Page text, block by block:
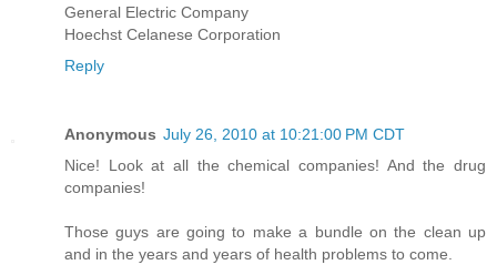
General Electric Company
Hoechst Celanese Corporation
Reply
Anonymous July 26, 2010 at 10:21:00 PM CDT
Nice! Look at all the chemical companies! And the drug
companies!
Those guys are going to make a bundle on the clean up
and in the years and years of health problems to come.